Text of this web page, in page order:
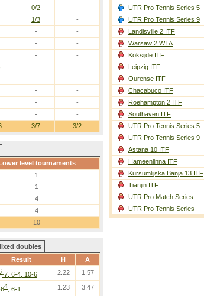
3/7 3/2
0/2
-
1/3
-
-
-
-
-
-
-
-
-
-
-
-
-
-
-
- -
level tournaments
1
1
4
4
10
doubles
Result H A
-7, 6-4, 10-6 2.22 1.57
4 , 6-1 1.23 3.47
UTR Pro Tennis Series 5
UTR Pro Tennis Series 9
Landisville 2 ITF
Warsaw 2 WTA
Koksijde ITF
Leipzig ITF
Ourense ITF
Chacabuco ITF
Roehampton 2 ITF
Southaven ITF
UTR Pro Tennis Series 5
UTR Pro Tennis Series 9
Astana 10 ITF
Hameenlinna ITF
Kursumlijska Banja 13 ITF
Tianjin ITF
UTR Pro Match Series
UTR Pro Tennis Series